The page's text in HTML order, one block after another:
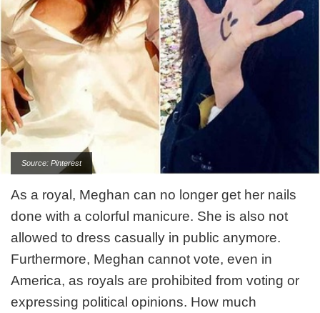
Source: Pinterest
As a royal, Meghan can no longer get her nails
done with a colorful manicure. She is also not
allowed to dress casually in public anymore.
Furthermore, Meghan cannot vote, even in
America, as royals are prohibited from voting or
expressing political opinions. How much